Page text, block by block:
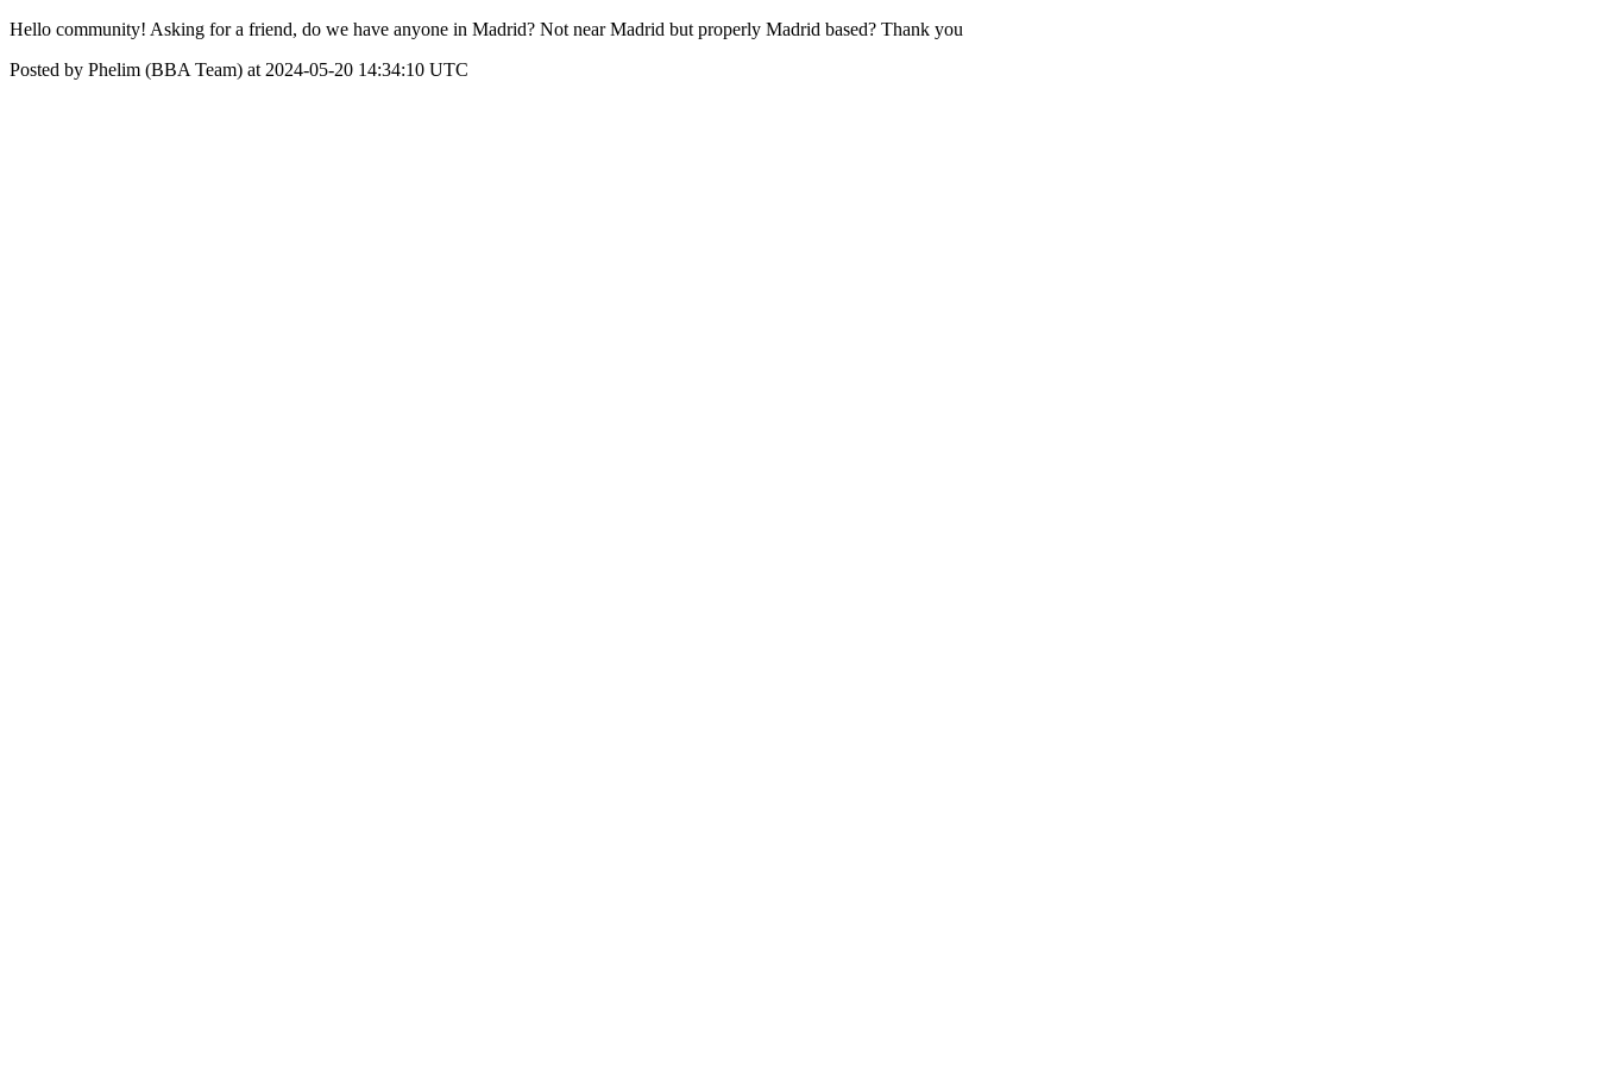
Hello community! Asking for a friend, do we have anyone in Madrid? Not near Madrid but properly Madrid based? Thank you
Posted by Phelim (BBA Team) at 2024-05-20 14:34:10 UTC